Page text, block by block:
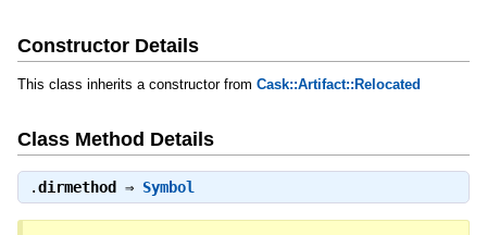
Constructor Details
This class inherits a constructor from Cask::Artifact::Relocated
Class Method Details
.dirmethod ⇒ Symbol